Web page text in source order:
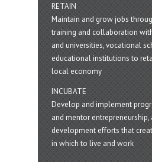
RETAIN
Maintain and grow jobs
training and collaboration
and universities, vocational
educational institutions to
local economy
INCUBATE
Develop and implement
and mentor
development efforts that
in which to live and work